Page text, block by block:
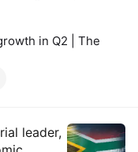
in Q2 | The
leader,